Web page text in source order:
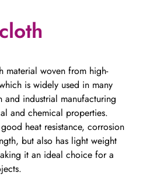
material woven from high-
is widely used in many
and industrial manufacturing
and chemical properties.
heat resistance, corrosion
but also has light weight
it an ideal choice for a